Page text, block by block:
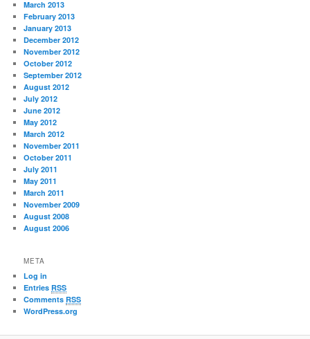
March 2013
February 2013
January 2013
December 2012
November 2012
October 2012
September 2012
August 2012
July 2012
June 2012
May 2012
March 2012
November 2011
October 2011
July 2011
May 2011
March 2011
November 2009
August 2008
August 2006
META
Log in
EntriesRSS
CommentsRSS
WordPress.org